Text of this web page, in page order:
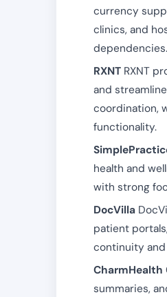
currency
clinics, and
RXNT RXNT
and
coordination,
functionality.
health and
with strong
DocVilla
patient
continuity and
CharmHealth
summaries,